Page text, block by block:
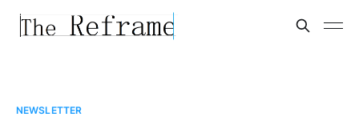
NEWSLETTER